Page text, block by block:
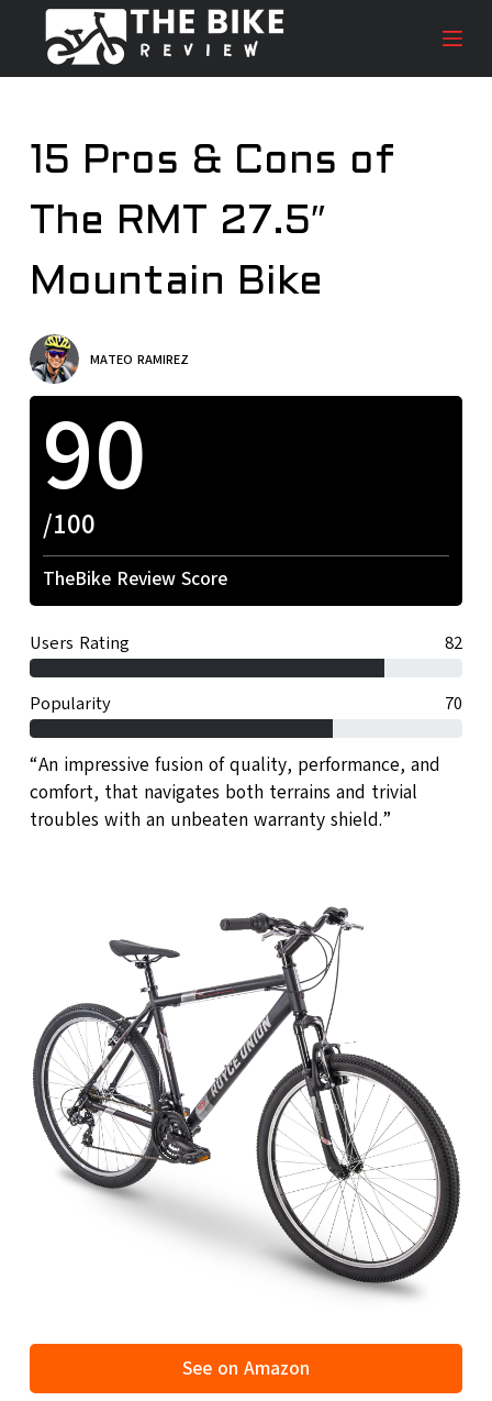
i
o
15 Pros & Cons of
The RMT 27.5″
Mountain Bike
MATEO RAMIREZ
“An impressive fusion of quality, performance, and
comfort, that navigates both terrains and trivial
troubles with an unbeaten warranty shield.”
See on Amazon
90
/100
TheBike Review Score
Users Rating 82
Popularity 70